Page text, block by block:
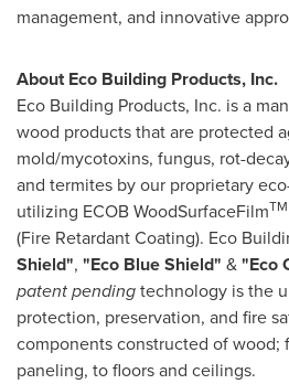
management, and innovative
About Eco Building Products, Inc.
Eco Building Products, Inc. is a
wood products that are protected
mold/mycotoxins, fungus, rot-
and termites by our proprietary
utilizing ECOB WoodSurfaceFilmTM
(Fire Retardant Coating). Eco
Shield", "Eco Blue Shield" &"Eco
patent pendingtechnology is the
protection, preservation, and fire
components constructed of wood;
paneling, to floors and ceilings.